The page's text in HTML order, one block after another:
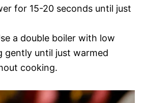
for 15-20 seconds until just
a double boiler with low
gently until just warmed
cooking.